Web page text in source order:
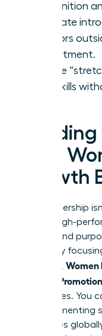
recognition
Facilitate
mentors
department.
Create
new skills
How
Growth
True leadership
office. High-
impact and
climbs. By
influence, Women
Without
core values. You
by implementing
executives